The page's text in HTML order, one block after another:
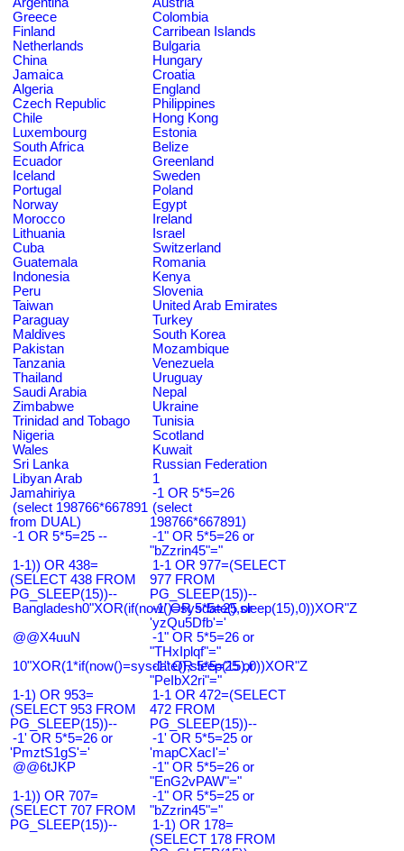
Greece
Colombia
Finland
Carribean Islands
Netherlands
Bulgaria
China
Hungary
Jamaica
Croatia
Algeria
England
Czech Republic
Philippines
Chile
Hong Kong
Luxembourg
Estonia
South Africa
Belize
Ecuador
Greenland
Iceland
Sweden
Portugal
Poland
Norway
Egypt
Morocco
Ireland
Lithuania
Israel
Cuba
Switzerland
Guatemala
Romania
Indonesia
Kenya
Peru
Slovenia
Taiwan
United Arab Emirates
Paraguay
Turkey
Maldives
South Korea
Pakistan
Mozambique
Tanzania
Venezuela
Thailand
Uruguay
Saudi Arabia
Nepal
Zimbabwe
Ukraine
Trinidad and Tobago
Tunisia
Nigeria
Scotland
Wales
Kuwait
Sri Lanka
Russian Federation
Libyan Arab
Jamahiriya
1
-1 OR 5*5=26
(select 198766*667891
from DUAL)
(select
198766*667891)
-1 OR 5*5=25 --
-1" OR 5*5=26 or
"bZzrin45"="
1-1)) OR 438=
(SELECT 438 FROM
PG_SLEEP(15))--
1-1 OR 977=(SELECT
977 FROM
PG_SLEEP(15))--
Bangladesh0"XOR(if(now()=sysdate(),sleep(15),0))XOR"Z
-1' OR 5*5=25 or
'yzQu5Dfb'='
@@X4uuN
-1" OR 5*5=26 or
"THxIplqf"="
10"XOR(1*if(now()=sysdate(),sleep(15),0))XOR"Z
-1" OR 5*5=25 or
"PeIbX2ri"="
1-1) OR 953=
(SELECT 953 FROM
PG_SLEEP(15))--
1-1 OR 472=(SELECT
472 FROM
PG_SLEEP(15))--
-1' OR 5*5=26 or
'PmztS1gS'='
-1' OR 5*5=25 or
'mapCXacI'='
@@6tJKP
-1" OR 5*5=26 or
"EnG2vPAW"="
1-1)) OR 707=
(SELECT 707 FROM
PG_SLEEP(15))--
-1" OR 5*5=25 or
"bZzrin45"="
1-1) OR 178=
(SELECT 178 FROM